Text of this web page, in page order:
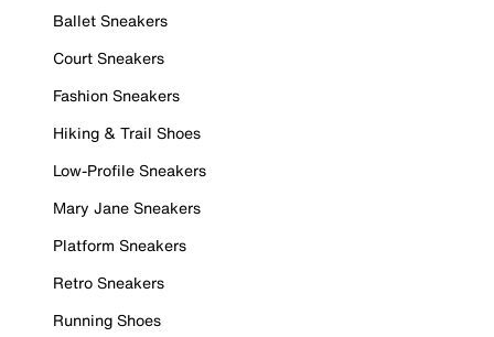
Ballet Sneakers
Court Sneakers
Fashion Sneakers
Hiking & Trail Shoes
Low-Profile Sneakers
Mary Jane Sneakers
Platform Sneakers
Retro Sneakers
Running Shoes